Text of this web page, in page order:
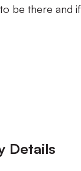
be there
Details